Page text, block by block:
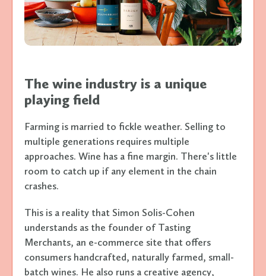
The wine industry is a unique
playing field
Farming is married to fickle weather. Selling to
multiple generations requires multiple
approaches. Wine has a fine margin. There's little
room to catch up if any element in the chain
crashes.
This is a reality that Simon Solis-Cohen
understands as the founder of Tasting
Merchants, an e-commerce site that offers
consumers handcrafted, naturally farmed, small-
batch wines. He also runs a creative agency,